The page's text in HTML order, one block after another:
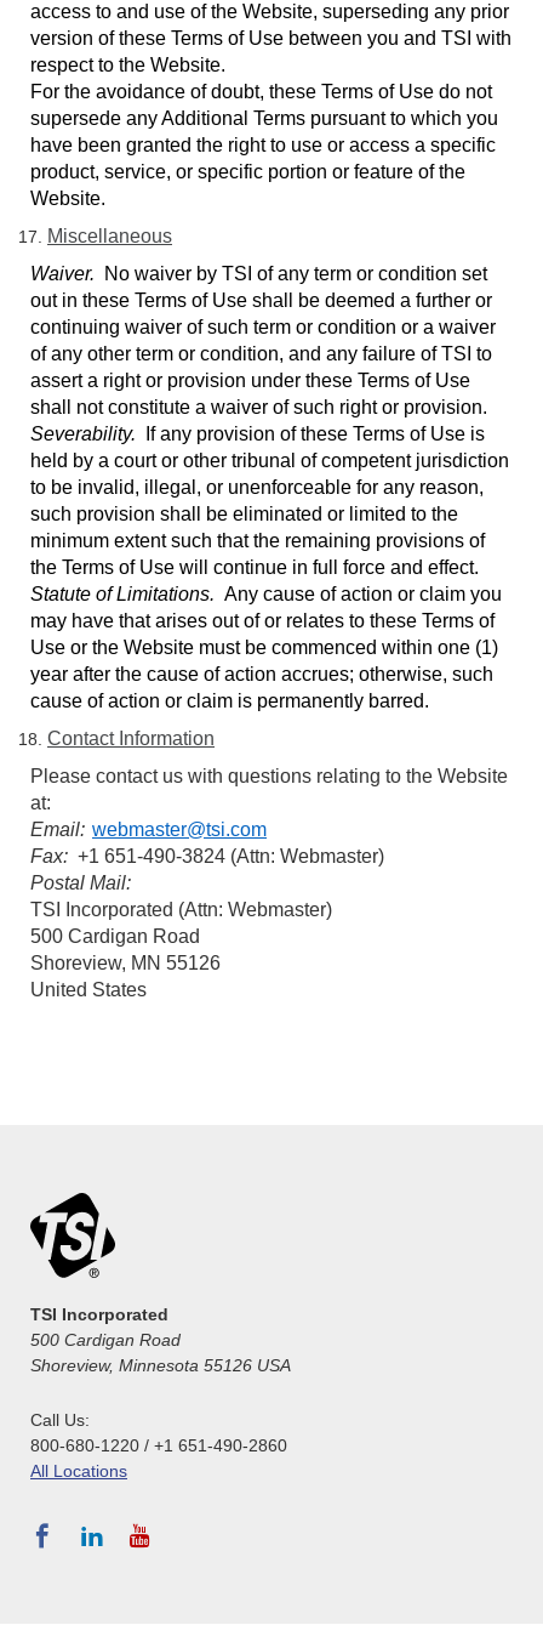
access to and use of the Website, superseding any prior
version of these Terms of Use between you and TSI with
respect to the Website.
For the avoidance of doubt, these Terms of Use do not
supersede any Additional Terms pursuant to which you
have been granted the right to use or access a specific
product, service, or specific portion or feature of the
Website.
Miscellaneous
Waiver.
No waiver by TSI of any term or condition set
out in these Terms of Use shall be deemed a further or
continuing waiver of such term or condition or a waiver
of any other term or condition, and any failure of TSI to
assert a right or provision under these Terms of Use
shall not constitute a waiver of such right or provision.
Severability.
If any provision of these Terms of Use is
held by a court or other tribunal of competent jurisdiction
to be invalid, illegal, or unenforceable for any reason,
such provision shall be eliminated or limited to the
minimum extent such that the remaining provisions of
the Terms of Use will continue in full force and effect.
Statute of Limitations. Any cause of action or claim you
may have that arises out of or relates to these Terms of
Use or the Website must be commenced within one (1)
year after the cause of action accrues; otherwise, such
cause of action or claim is permanently barred.
Contact Information
Please contact us with questions relating to the Website
at:
Email: webmaster@tsi.com
Fax: +1 651-490-3824 (Attn: Webmaster)
Postal Mail:
TSI Incorporated (Attn: Webmaster)
500 Cardigan Road
Shoreview, MN 55126
United States
TSI Incorporated
500 Cardigan Road
Shoreview, Minnesota 55126 USA
Call Us:
800-680-1220 / +1 651-490-2860
All Locations